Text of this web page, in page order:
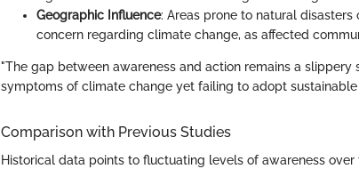
Geographic Influence: Areas prone to natural
concern regarding climate change, as affected
"The gap between awareness and action remains a
symptoms of climate change yet failing to adopt
Comparison with Previous Studies
Historical data points to fluctuating levels of awareness